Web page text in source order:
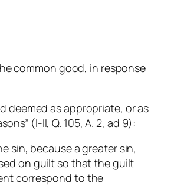
common good, in response
deemed as appropriate, or as
(I-II, Q. 105, A. 2, ad 9):
sin, because a greater sin,
on guilt so that the guilt
correspond to the